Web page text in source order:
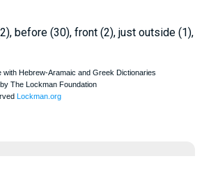
before (30), front (2), just outside (1),